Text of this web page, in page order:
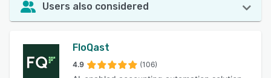
Users also considered
FloQast
4.9 (106)